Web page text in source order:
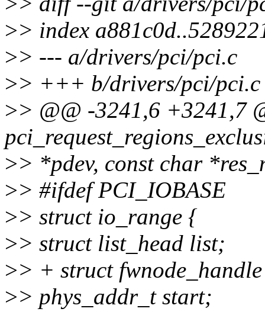
>> index
>> --- a/drivers/pci/pci.c
>> +++ b/drivers/pci/pci.c
>> @@ -3241,6 +3241,7
>> *pdev, const char
>> #ifdef PCI_IOBASE
>> struct io_range {
>> struct list_head list;
>> + struct
>> phys_addr_t start;